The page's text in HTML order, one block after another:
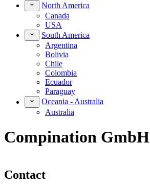
North America
Canada
USA
South America
Argentina
Bolivia
Chile
Colombia
Ecuador
Paraguay
Oceania - Australia
Australia
Compination GmbH
Contact